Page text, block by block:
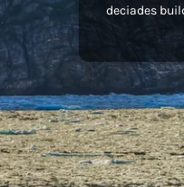
deciades